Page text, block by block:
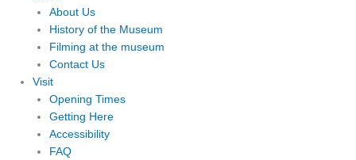
About Us
History of the Museum
Filming at the museum
Contact Us
Visit
Opening Times
Getting Here
Accessibility
FAQ